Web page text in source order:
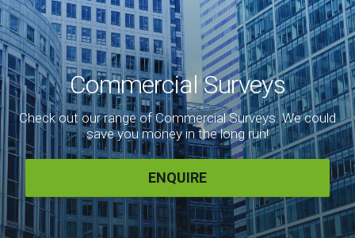
Commercial Surveys
Check out our range of Commercial Surveys. We could
save you money in the long run!
ENQUIRE